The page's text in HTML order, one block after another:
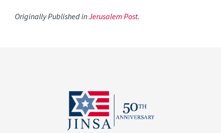
Originally Published inJerusalem Post.